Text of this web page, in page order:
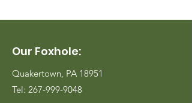
Our Foxhole:
Quakertown, PA 18951
Tel: 267-999-9048